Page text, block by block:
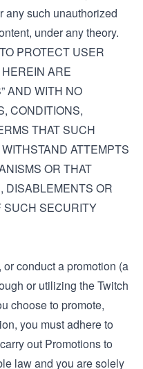
any such unauthorized
under any theory.
PROTECT USER
ARE
AND WITH NO
CONDITIONS,
THAT SUCH
ATTEMPTS
OR THAT
DISABLEMENTS OR
SUCH SECURITY
conduct a promotion (a
or utilizing the Twitch
choose to promote,
you must adhere to
out Promotions to
law and you are solely